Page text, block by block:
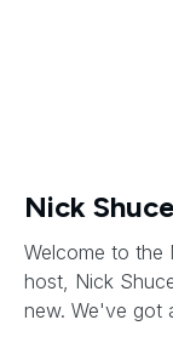
Nick
Welcome to the
host, Nick
new. We've got